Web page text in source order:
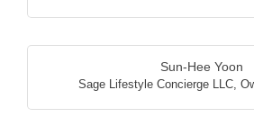
Sun-Hee Yoon
Sage Lifestyle Concierge LLC,